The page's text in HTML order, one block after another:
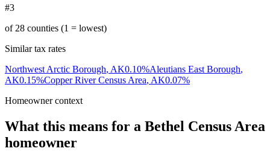
#3
of28 counties (1 = lowest)
Similar tax rates
Northwest Arctic Borough, AK0.10%Aleutians East Borough,
AK0.15%Copper River Census Area, AK0.07%
Homeowner context
What this means for a Bethel Census Area
homeowner